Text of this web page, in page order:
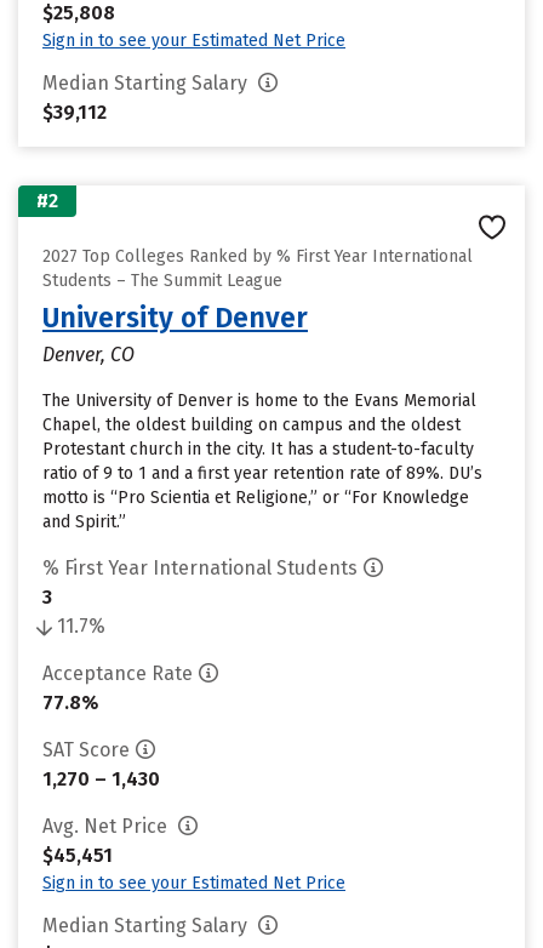
$25,808
Sign in to see your Estimated Net Price
Median Starting Salary
$39,112
#2
2027 Top Colleges Ranked by % First Year International
Students – The Summit League
University of Denver
Denver, CO
The University of Denver is home to the Evans Memorial
Chapel, the oldest building on campus and the oldest
Protestant church in the city. It has a student-to-faculty
ratio of 9 to 1 and a first year retention rate of 89%. DU’s
motto is “Pro Scientia et Religione,” or “For Knowledge
and Spirit.”
% First Year International Students
3
11.7%
Acceptance Rate
77.8%
SAT Score
1,270 – 1,430
Avg. Net Price
$45,451
Sign in to see your Estimated Net Price
Median Starting Salary